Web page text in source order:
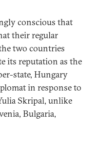
conscious that
their regular
two countries
its reputation as the
state, Hungary
in response to
Skripal, unlike
Bulgaria,